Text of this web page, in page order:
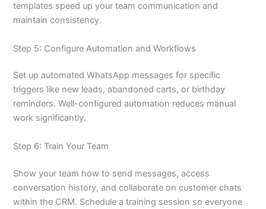
templates speed up your team communication and
maintain consistency.
Step 5: Configure Automation and Workflows
Set up automated WhatsApp messages for specific
triggers like new leads, abandoned carts, or birthday
reminders. Well-configured automation reduces manual
work significantly.
Step 6: Train Your Team
Show your team how to send messages, access
conversation history, and collaborate on customer chats
within the CRM. Schedule a training session so everyone